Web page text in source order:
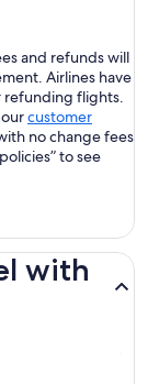
and refunds will
Airlines have
refunding flights.
customer
no change fees
to see
with